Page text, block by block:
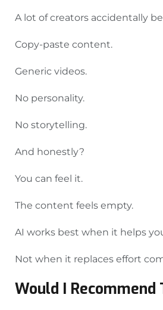
A lot of creators accidentally
Copy-paste content.
Generic videos.
No personality.
No storytelling.
And honestly?
You can feel it.
The content feels empty.
AI works best when it helps
Not when it replaces effort
Would I Recommend